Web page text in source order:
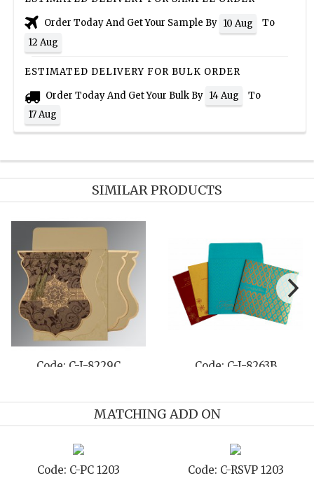
Order Today And Get Your Sample By 10 Aug
To
12 Aug
ESTIMATED DELIVERY FOR BULK ORDER
Order Today And Get Your Bulk By 14 Aug
To
17 Aug
SIMILAR PRODUCTS
Code: C-I-8229P Code: C-I-
MATCHING ADD ON
Code: C-TC 1203 Code: C-TYC